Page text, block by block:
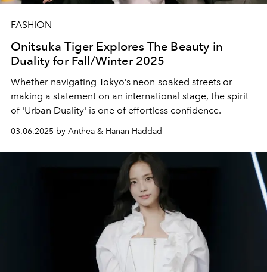
FASHION
Onitsuka Tiger Explores The Beauty in
Duality for Fall/Winter 2025
Whether navigating Tokyo’s neon-soaked streets or
making a statement on an international stage, the spirit
of 'Urban Duality' is one of effortless confidence.
03.06.2025 by Anthea & Hanan Haddad